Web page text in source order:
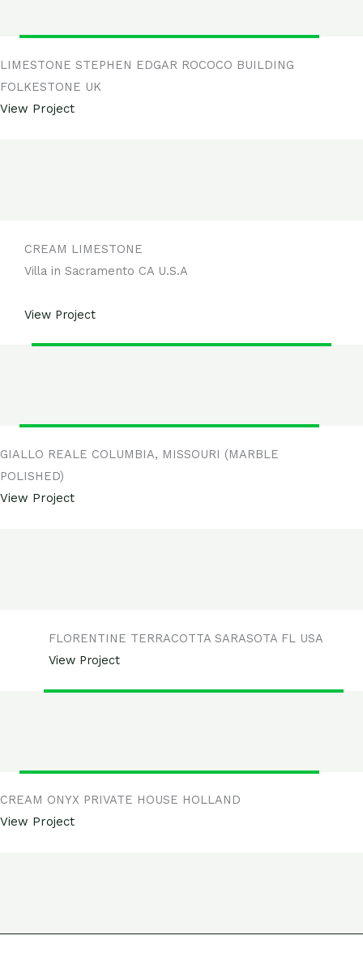
LIMESTONE STEPHEN EDGAR ROCOCO BUILDING
FOLKESTONE UK
View Project
CREAM LIMESTONE
Villa in Sacramento CA U.S.A
View Project
GIALLO REALE COLUMBIA, MISSOURI (MARBLE
POLISHED)
View Project
FLORENTINE TERRACOTTA SARASOTA FL USA
View Project
CREAM ONYX PRIVATE HOUSE HOLLAND
View Project